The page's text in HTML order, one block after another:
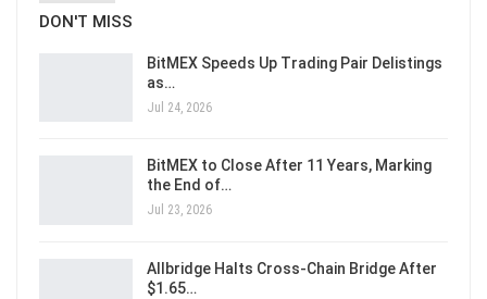
DON'T MISS
BitMEX Speeds Up Trading Pair Delistings
as…
Jul 24, 2026
BitMEX to Close After 11 Years, Marking
the End of…
Jul 23, 2026
Allbridge Halts Cross-Chain Bridge After
$1.65…